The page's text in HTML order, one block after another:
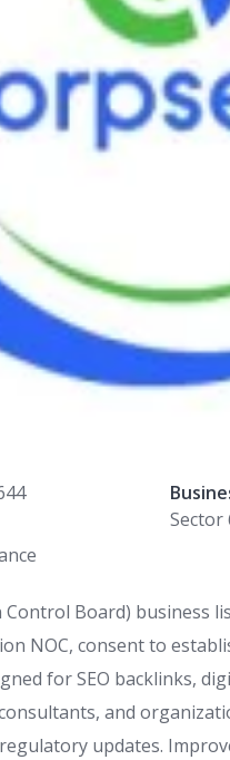
Sector
Board) business
NOC, consent to
for SEO backlinks,
and
updates.